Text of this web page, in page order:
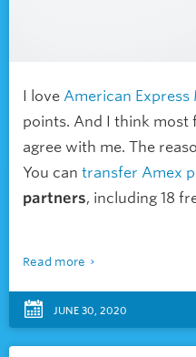
I love American Express
points. And I think most
agree with me. The
You can transfer Amex
partners, including 18
Read more
JUNE 30, 2020